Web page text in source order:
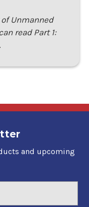
Unmanned
read Part 1:
and upcoming